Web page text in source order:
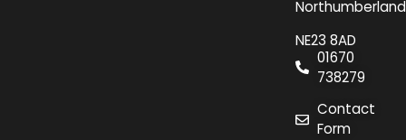
NE23 8AD
01670
738279
Contact
Form